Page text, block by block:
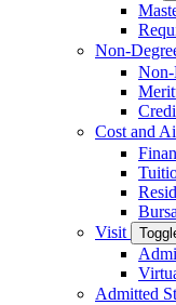
Non-
Non-
Cost and
Visit
Admitted